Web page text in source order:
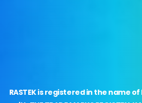
RASTEK is registered in the name of